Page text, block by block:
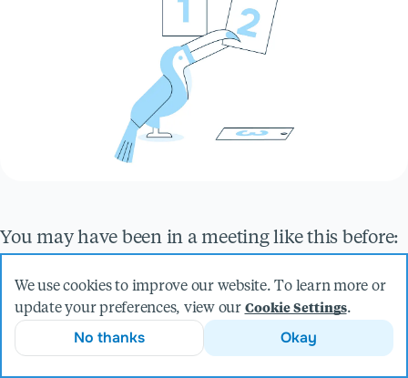
You may have been in a meeting like this before:
or internal library that you’d like to distribute and
the question then comes up about how to assign
We use cookies to improve our website. To learn more or
update your preferences, view our Cookie Settings.
No thanks Okay